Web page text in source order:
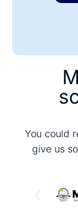
You could
give us